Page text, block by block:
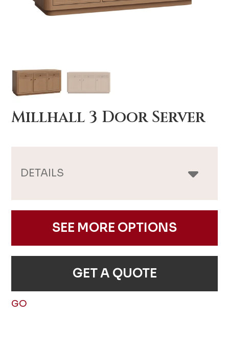
Millhall 3 Door Server
DETAILS
SEE MORE OPTIONS
GET A QUOTE
GO